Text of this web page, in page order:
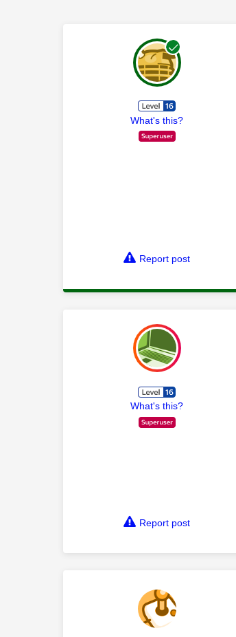
What's this?
Report post
What's this?
Report post